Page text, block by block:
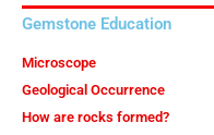
Gemstone Education
Microscope
Geological Occurrence
How are rocks formed?